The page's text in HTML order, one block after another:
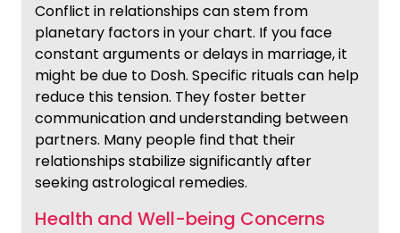
Conflict in relationships can stem from
planetary factors in your chart. If you face
constant arguments or delays in marriage, it
might be due to Dosh. Specific rituals can help
reduce this tension. They foster better
communication and understanding between
partners. Many people find that their
relationships stabilize significantly after
seeking astrological remedies.
Health and Well-being Concerns